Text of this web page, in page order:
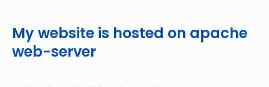
My website is hosted on apache
web-server